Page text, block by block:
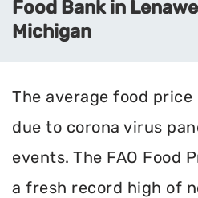
Food Bank in
Michigan
The average food
due to corona virus
events. The FAO Food
a fresh record high of